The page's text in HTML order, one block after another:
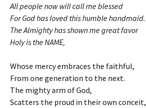
All people now will call me blessed
For God has loved this humble handmaid.
The Almighty has shown me great favor
Holy is the NAME,
Whose mercy embraces the faithful,
From one generation to the next.
The mighty arm of God,
Scatters the proud in their own conceit,